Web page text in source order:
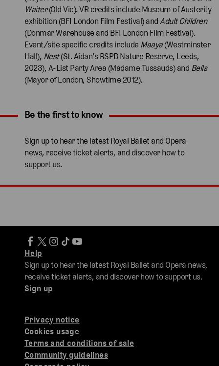
Waiter(Old Vic). VR credits include Museum of Austerity
exhibition (BFI London Film Festival) and Adult Children
(Donmar Warehouse and BFI London Film Festival).
Event/site specific credits include Maaya(Westminster
Hall), Nest(St. Aidan’s RSPB Nature Reserve, Leeds,
2023), A-List Party Area (Madame Tussauds) and Bells
(Mayor of London, Showtime 2012).
Expand content. Use the arrow key or tap to expand.
Be the first to know
Sign up to hear the latest Royal Ballet and Opera
news, receive ticket alerts, and discover how to
support us.
Privacy notice
Cookies usage
Terms and conditions of sale
Community guidelines
Help
Sign up to hear the latest Royal Ballet and Opera news,
receive ticket alerts, and discover how to support us.
Sign up